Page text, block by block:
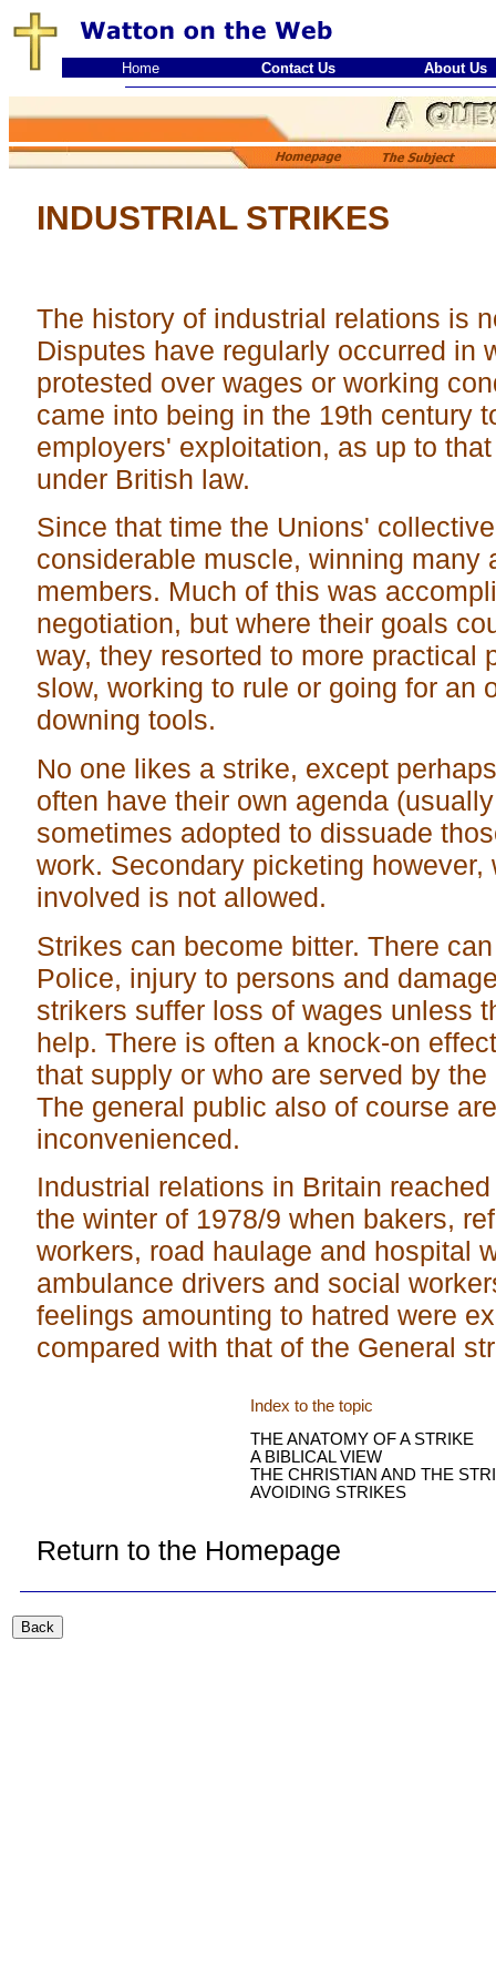
Home Contact Us About Us
INDUSTRIAL STRIKES
The history of industrial relations is
Disputes have regularly occurred in
protested over wages or working
came into being in the 19th century
employers' exploitation, as up to
under British law.
Since that time the Unions'
considerable muscle, winning many
members. Much of this was
negotiation, but where their goals
way, they resorted to more practical
slow, working to rule or going for an
downing tools.
No one likes a strike, except
often have their own agenda
sometimes adopted to dissuade
work. Secondary picketing however,
involved is not allowed.
Strikes can become bitter. There
Police, injury to persons and
strikers suffer loss of wages unless
help. There is often a knock-on
that supply or who are served by
The general public also of course
inconvenienced.
Industrial relations in Britain
the winter of 1978/9 when bakers,
workers, road haulage and hospital
ambulance drivers and social
feelings amounting to hatred were
compared with that of the General
Index to the topic
THE ANATOMY OF A STRIKE
A BIBLICAL VIEW
THE CHRISTIAN AND THE
AVOIDING STRIKES
Return to the Homepage